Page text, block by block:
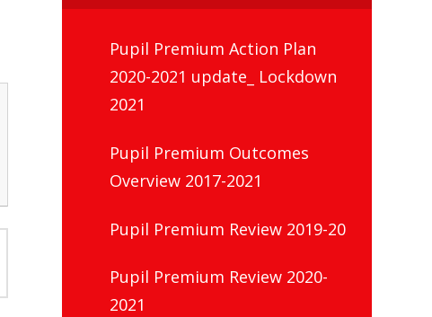
Pupil Premium Action Plan
2020-2021 update_ Lockdown
2021
Pupil Premium Outcomes
Overview 2017-2021
Pupil Premium Review 2019-20
Pupil Premium Review 2020-
2021